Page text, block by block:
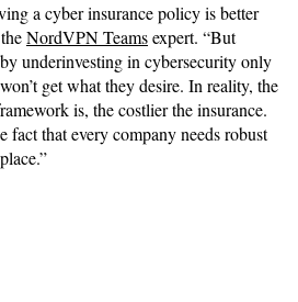
a cyber insurance policy is better
NordVPN Teamsexpert. “But
underinvesting in cybersecurity only
get what they desire. In reality, the
is, the costlier the insurance.
fact that every company needs robust